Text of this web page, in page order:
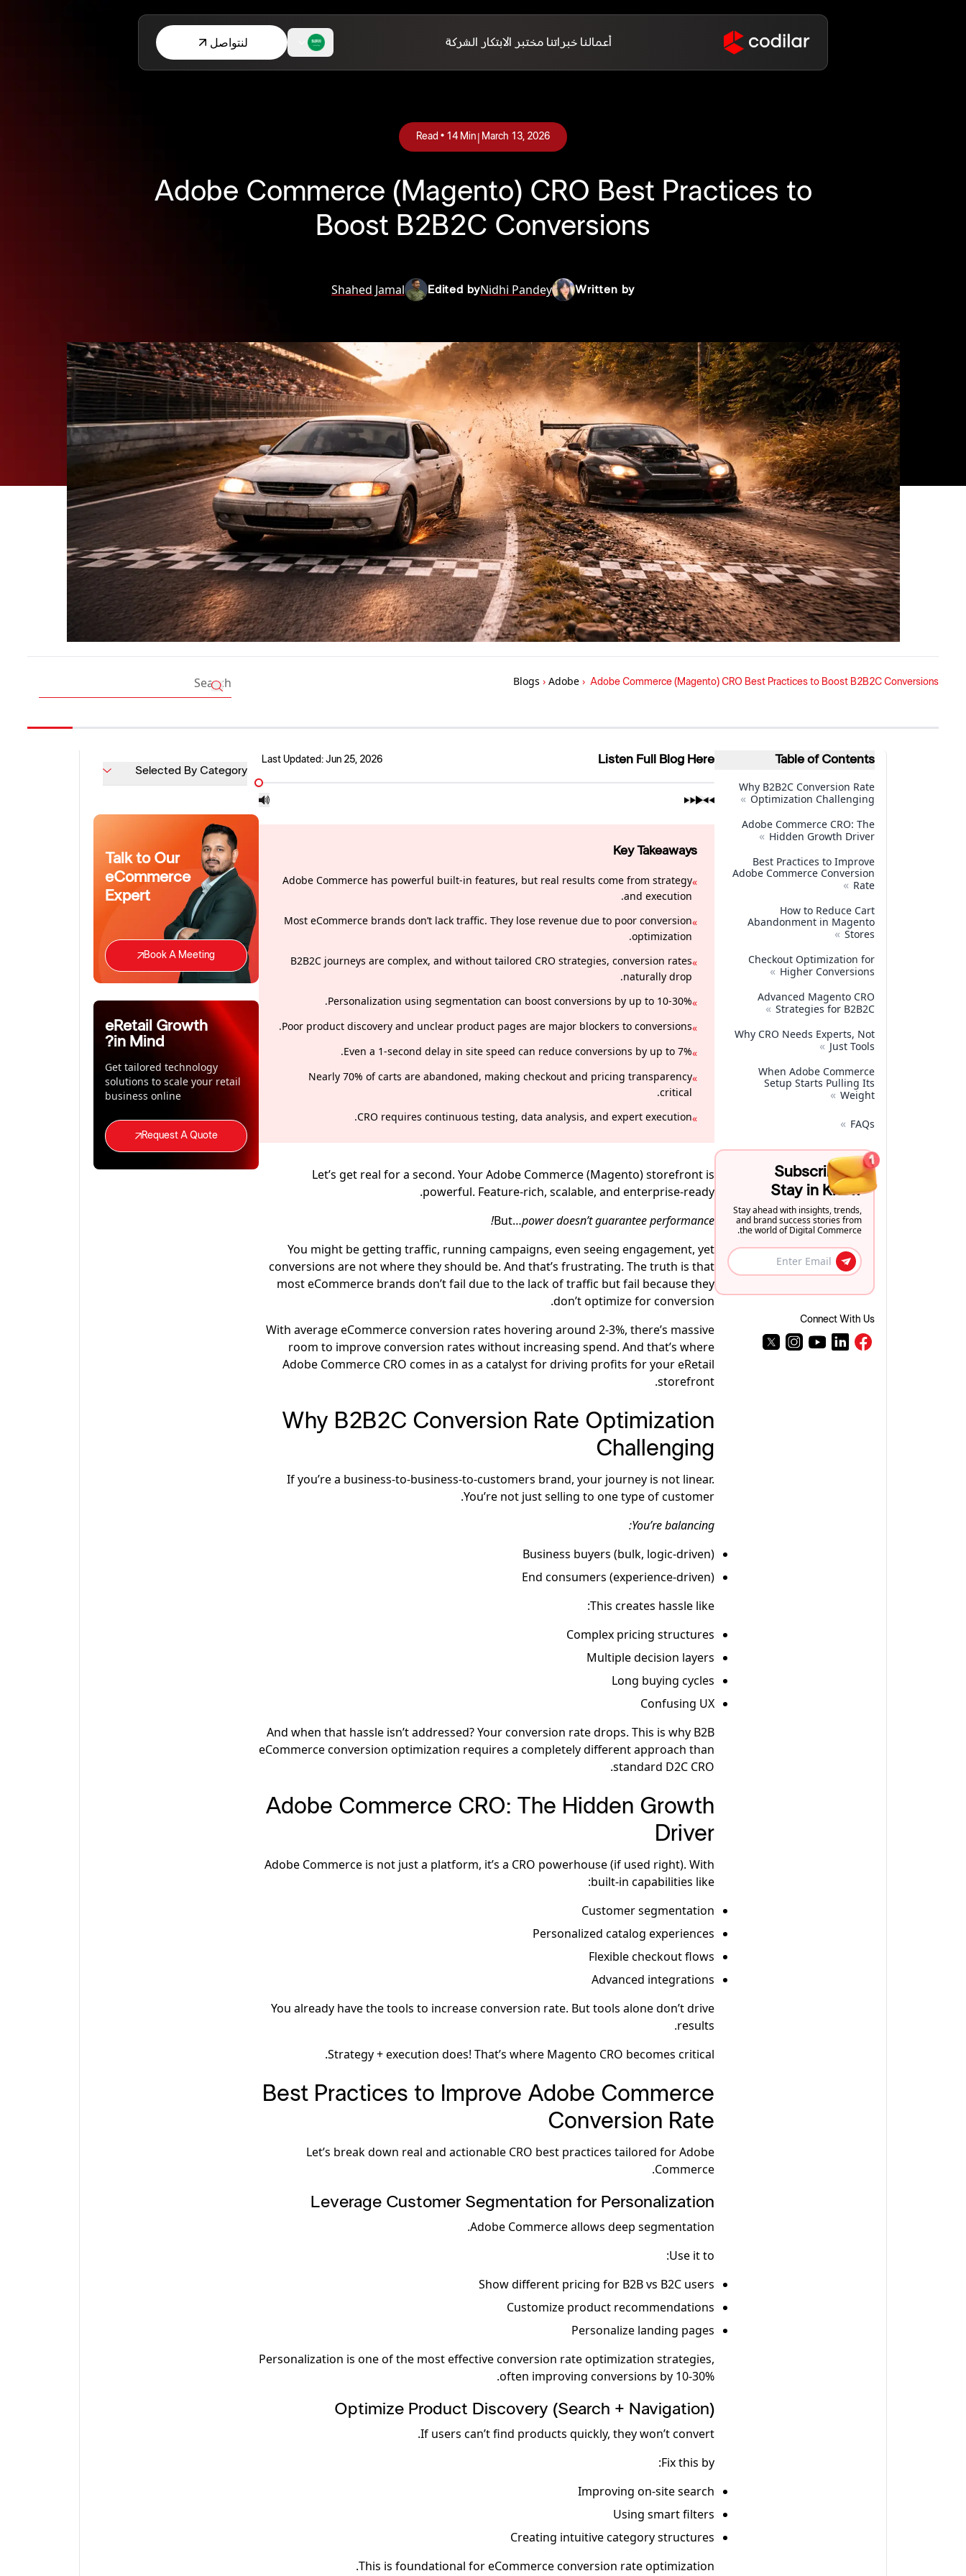
أعمالنا خبراتنا مختبر الابتكار الشركة لنتواصل
March 13, 2026
|
Read • 14 Min
Adobe Commerce (Magento) CRO Best Practices to
Boost B2B2C Conversions
Written by
Nidhi Pandey
Edited by
Shahed Jamal
Blogs › Adobe › Adobe Commerce (Magento) CRO Best Practices to Boost B2B2C Conversions
Table of Contents
Why B2B2C Conversion Rate
Optimization Challenging
»
Adobe Commerce CRO: The
Hidden Growth Driver
»
Best Practices to Improve
Adobe Commerce Conversion
Rate
»
How to Reduce Cart
Abandonment in Magento
Stores
»
Checkout Optimization for
Higher Conversions
»
Advanced Magento CRO
Strategies for B2B2C
»
Why CRO Needs Experts, Not
Just Tools
»
When Adobe Commerce
Setup Starts Pulling Its
Weight
»
FAQs
»
Subscribe to
Stay in Know
Stay ahead with insights, trends,
and brand success stories from
the world of Digital Commerce.
Connect With Us
Listen Full Blog Here
Last Updated: Jun 25, 2026
Key Takeaways
»
Adobe Commerce has powerful built-in features, but real results come from strategy
and execution.
»
Most eCommerce brands don’t lack traffic. They lose revenue due to poor conversion
optimization.
»
B2B2C journeys are complex, and without tailored CRO strategies, conversion rates
naturally drop.
»
Personalization using segmentation can boost conversions by up to 10-30%.
»
Poor product discovery and unclear product pages are major blockers to conversions.
»
Even a 1-second delay in site speed can reduce conversions by up to 7%.
»
Nearly 70% of carts are abandoned, making checkout and pricing transparency
critical.
»
CRO requires continuous testing, data analysis, and expert execution.
Let’s get real for a second. Your Adobe Commerce (Magento) storefront is
powerful. Feature-rich, scalable, and enterprise-ready.
But…power doesn’t guarantee performance!
You might be getting traffic, running campaigns, even seeing engagement, yet
conversions are not where they should be. And that’s frustrating. The truth is that
most eCommerce brands don’t fail due to the lack of traffic but fail because they
don’t optimize for conversion.
With average eCommerce conversion rates hovering around 2-3%, there’s massive
room to improve conversion rates without increasing spend. And that’s where
Adobe Commerce CRO comes in as a catalyst for driving profits for your eRetail
storefront.
Why B2B2C Conversion Rate Optimization
Challenging
If you’re a business-to-business-to-customers brand, your journey is not linear.
You’re not just selling to one type of customer.
You’re balancing:
Business buyers (bulk, logic-driven)
End consumers (experience-driven)
This creates hassle like:
Complex pricing structures
Multiple decision layers
Long buying cycles
Confusing UX
And when that hassle isn’t addressed? Your conversion rate drops. This is why B2B
eCommerce conversion optimization requires a completely different approach than
standard D2C CRO.
Adobe Commerce CRO: The Hidden Growth
Driver
Adobe Commerce is not just a platform, it’s a CRO powerhouse (if used right). With
built-in capabilities like:
Customer segmentation
Personalized catalog experiences
Flexible checkout flows
Advanced integrations
You already have the tools to increase conversion rate. But tools alone don’t drive
results.
Strategy + execution does! That’s where Magento CRO becomes critical.
Best Practices to Improve Adobe Commerce
Conversion Rate
Let’s break down real and actionable CRO best practices tailored for Adobe
Commerce.
Leverage Customer Segmentation for Personalization
Adobe Commerce allows deep segmentation.
Use it to:
Show different pricing for B2B vs B2C users
Customize product recommendations
Personalize landing pages
Personalization is one of the most effective conversion rate optimization strategies,
often improving conversions by 10-30%.
Optimize Product Discovery (Search + Navigation)
If users can’t find products quickly, they won’t convert.
Fix this by:
Improving on-site search
Using smart filters
Creating intuitive category structures
This is foundational for eCommerce conversion rate optimization.
Selected By Category
Talk to Our
eCommerce
Expert
Book A Meeting
eRetail Growth
in Mind?
Get tailored technology
solutions to scale your retail
business online
Request A Quote